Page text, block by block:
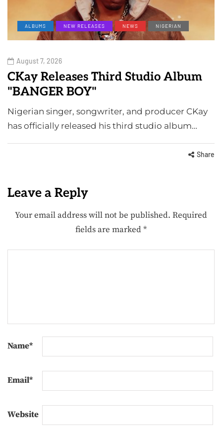
ALBUMS NEW RELEASES NEWS NIGERIAN
August 7, 2026
CKay Releases Third Studio Album
"BANGER BOY"
Nigerian singer, songwriter, and producer CKay
has officially released his third studio album…
Share
Leave a Reply
Your email address will not be published. Required
fields are marked*
Name*
Email*
Website